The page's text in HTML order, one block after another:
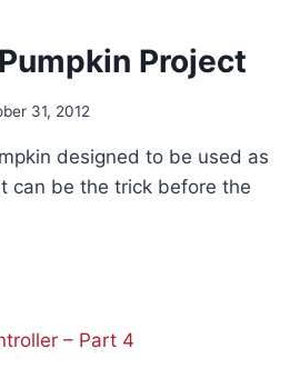
Project
31, 2012
designed to be used as
can be the trick before the